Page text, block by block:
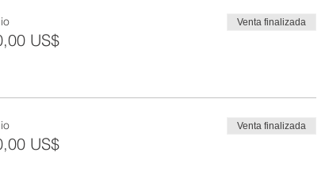
US$
Venta finalizada
US$
Venta finalizada